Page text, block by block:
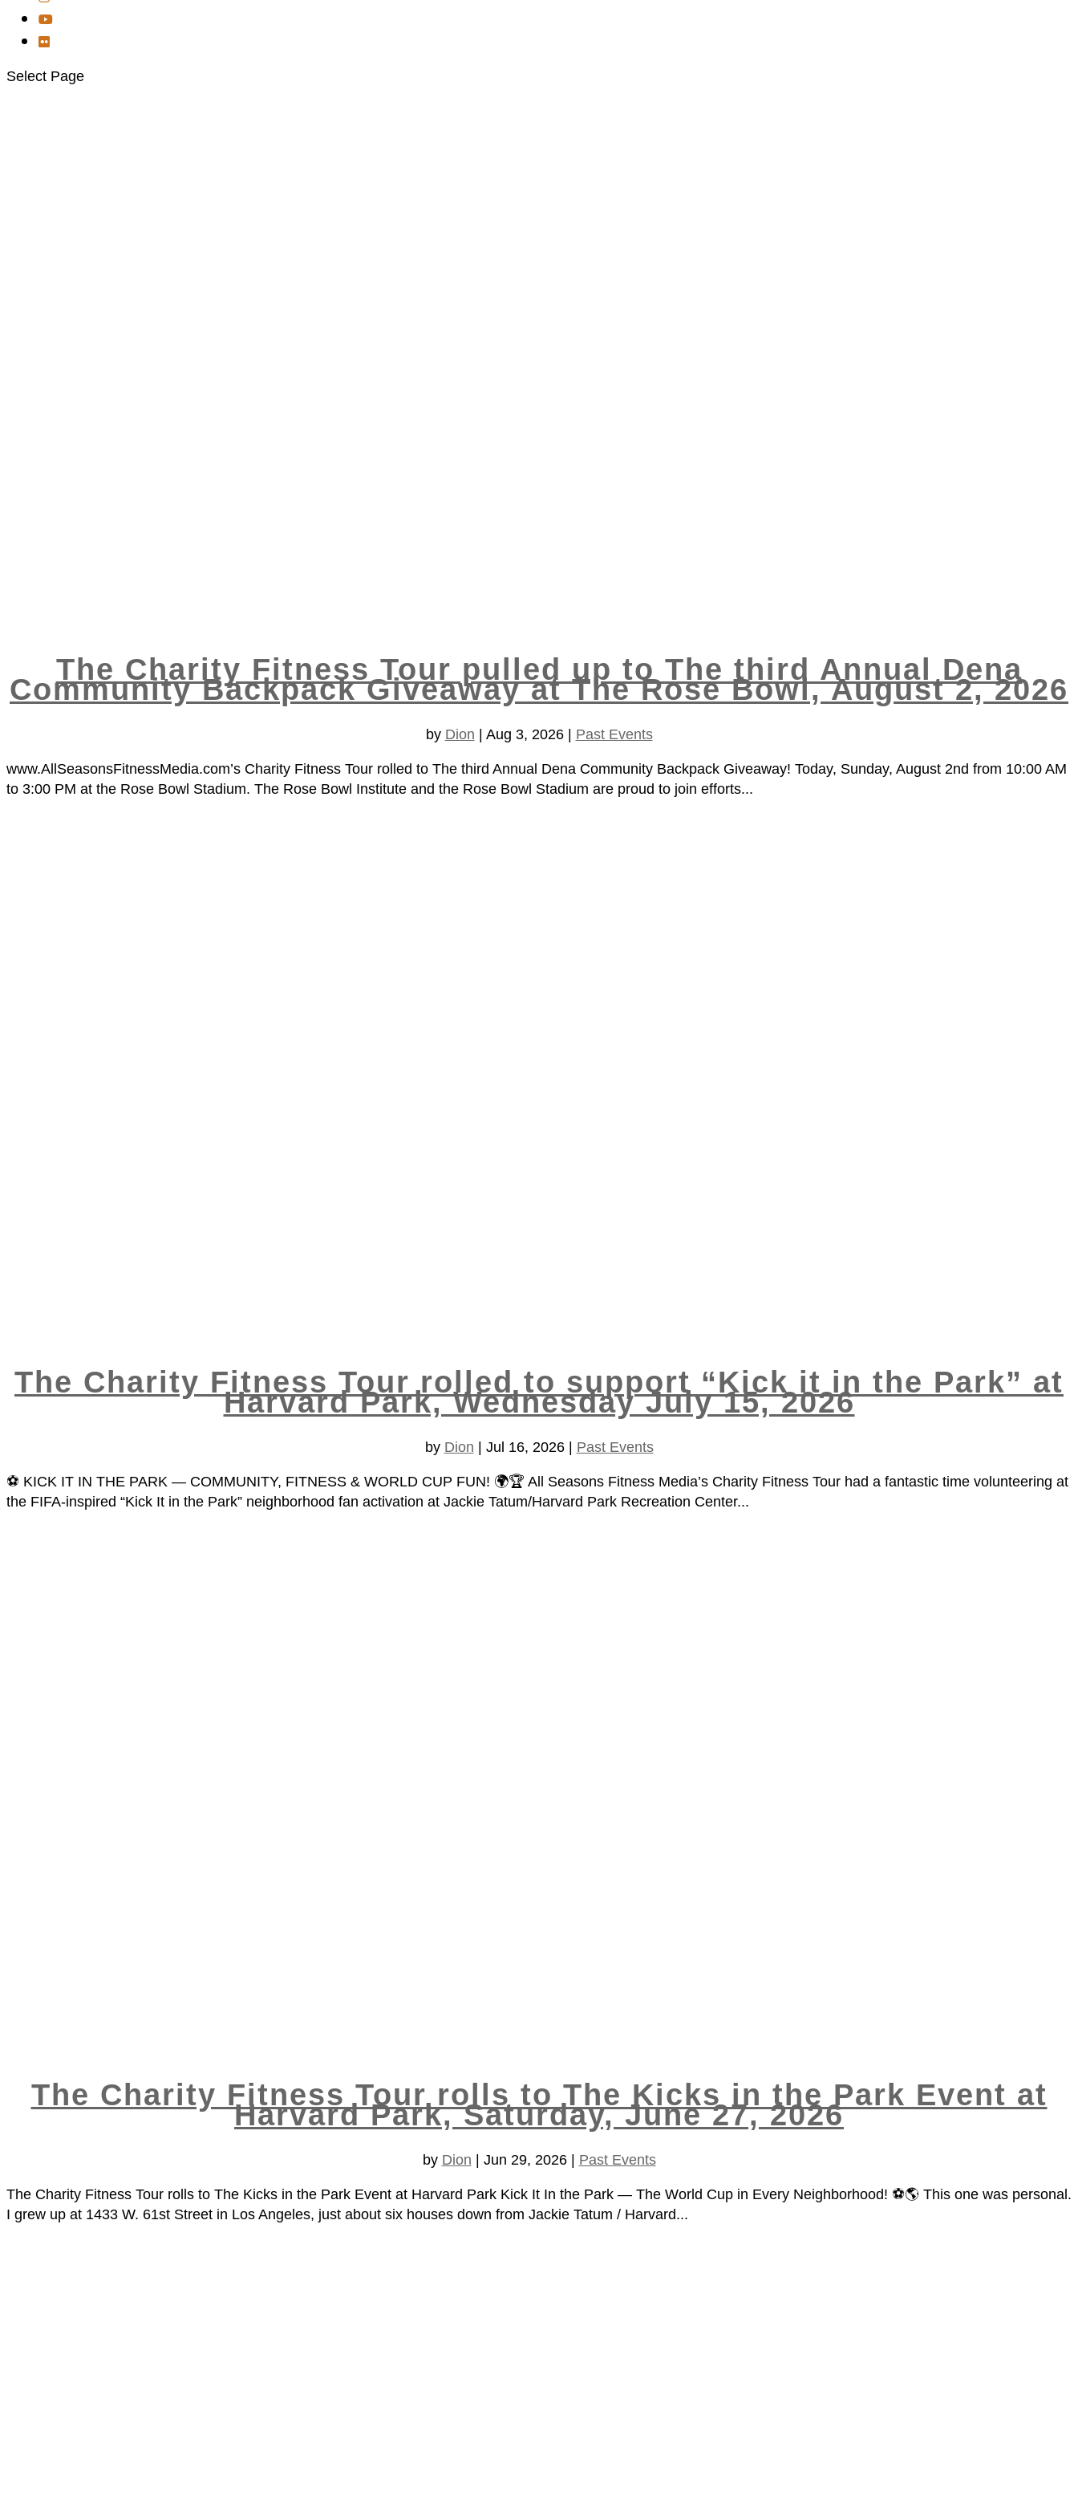
Select Page
The Charity Fitness Tour pulled up to The third Annual Dena
Community Backpack Giveaway at The Rose Bowl, August 2, 2026
by Dion Aug 3, 2026| Past Events
www.AllSeasonsFitnessMedia.com’s Charity Fitness Tour rolled to The third Annual Dena Community Backpack Giveaway! Today, Sunday, August 2nd from 10:00 AM
to 3:00 PM at the Rose Bowl Stadium. The Rose Bowl Institute and the Rose Bowl Stadium are proud to join efforts...
The Charity Fitness Tour rolled to support “Kick it in the Park” at
Harvard Park, Wednesday July 15, 2026
by Dion Jul 16, 2026| Past Events
⚽️ KICK IT IN THE PARK — COMMUNITY, FITNESS & WORLD CUP FUN! 🌍🏆 All Seasons Fitness Media’s Charity Fitness Tour had a fantastic time volunteering at
the FIFA-inspired “Kick It in the Park” neighborhood fan activation at Jackie Tatum/Harvard Park Recreation Center...
The Charity Fitness Tour rolls to The Kicks in the Park Event at
Harvard Park, Saturday, June 27, 2026
by Dion Jun 29, 2026| Past Events
The Charity Fitness Tour rolls to The Kicks in the Park Event at Harvard Park Kick It In the Park — The World Cup in Every Neighborhood! ⚽🌎 This one was personal.
I grew up at 1433 W. 61st Street in Los Angeles, just about six houses down from Jackie Tatum / Harvard...